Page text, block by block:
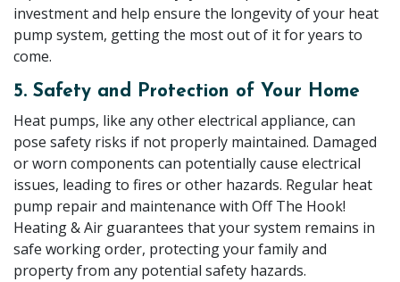
investment and help ensure the longevity of your heat
pump system, getting the most out of it for years to
come.
5. Safety and Protection of Your Home
Heat pumps, like any other electrical appliance, can
pose safety risks if not properly maintained. Damaged
or worn components can potentially cause electrical
issues, leading to fires or other hazards. Regular heat
pump repair and maintenance with Off The Hook!
Heating & Air guarantees that your system remains in
safe working order, protecting your family and
property from any potential safety hazards.